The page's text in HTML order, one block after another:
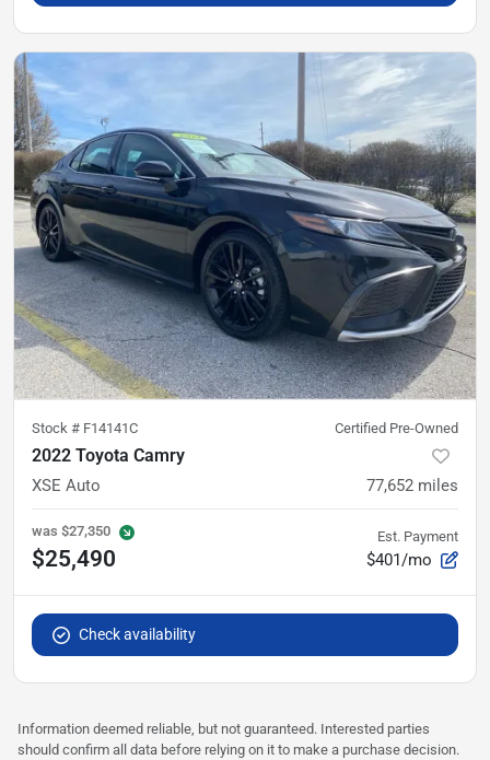
Stock # F14141C Certified Pre-Owned
2022 Toyota Camry
XSE Auto 77,652 miles
was $27,350
$25,490
Est. Payment
$401/mo
Check availability
Information deemed reliable, but not guaranteed. Interested parties
should confirm all data before relying on it to make a purchase decision.